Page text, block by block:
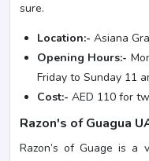
sure.
Location:- Asiana
Opening Hours:-
Friday to Sunday 11
Cost:- AED 110 for
Razon's of Guagua
Razon’s of Guage is a